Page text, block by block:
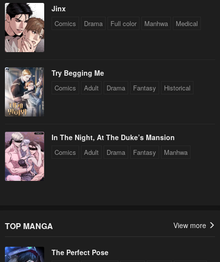
Jinx
Comics Drama Full color Manhwa Medical
Try Begging Me
Comics Adult Drama Fantasy Historical
In The Night, At The Duke’s Mansion
Comics Adult Drama Fantasy Manhwa
TOP MANGA View more
The Perfect Pose